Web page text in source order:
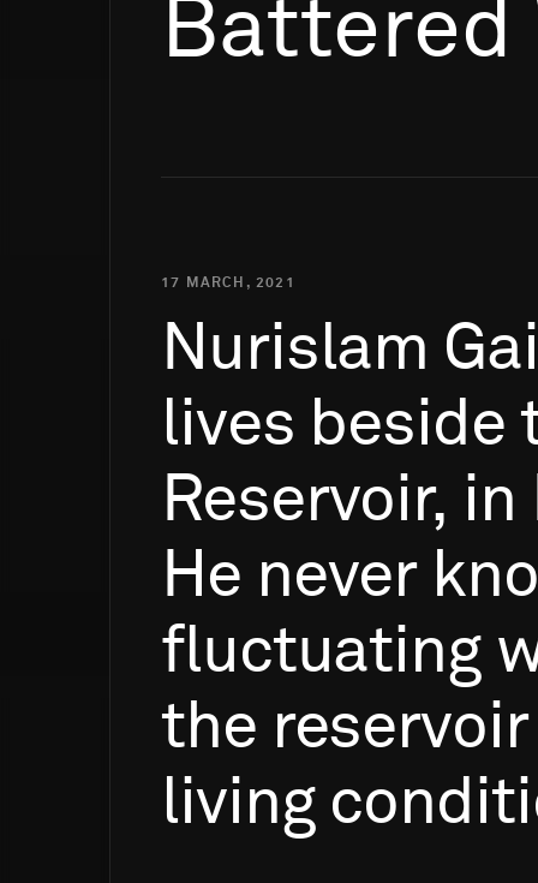
Battered
17 MARCH, 2021
Nurislam
lives beside
Reservoir, in
He never
fluctuating
the reservoir
living